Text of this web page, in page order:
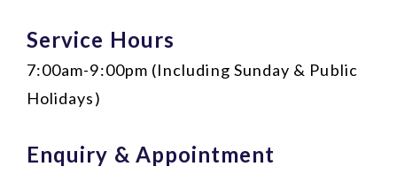
Service Hours
7:00am-9:00pm (Including Sunday & Public
Holidays)
Enquiry & Appointment